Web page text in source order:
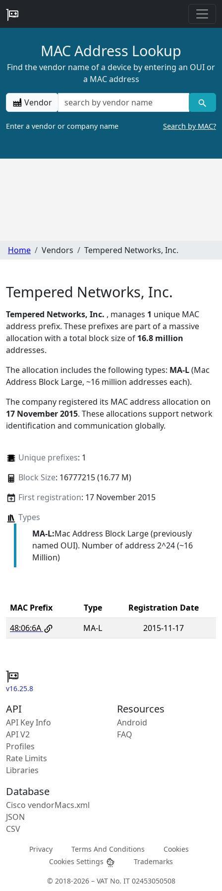
MAC Address Lookup
Find the vendor name of a device by entering an OUI or
a MAC address
Vendor
Enter a vendor or company name Search by MAC?
Home Vendors Tempered Networks, Inc.
Tempered Networks, Inc.
Tempered Networks, Inc. , manages 1 unique MAC
address prefix. These prefixes are part of a massive
allocation with a total block size of 16.8 million
addresses.
The allocation includes the following types: MA-L(Mac
Address Block Large, ~16 million addresses each).
The company registered its MAC address allocation on
17 November 2015. These allocations support network
identification and communication globally.
Unique prefixes: 1
Block Size: 16777215 (16.77 M)
First registration: 17 November 2015
Types
MA-L:Mac Address Block Large (previously
named OUI). Number of address 2^24 (~16
Million)
MAC Prefix Type
Registration Date
48:06:6A
MA-L 2015-11-17
v16.25.8
API
API Key Info
API V2
Profiles
Rate Limits
Libraries
Resources
Android
FAQ
Database
Cisco vendorMacs.xml
JSON
CSV
Privacy Terms And Conditions
Cookies
Cookies Settings
Trademarks
© 2018-2026 – VAT No. IT 02453050508